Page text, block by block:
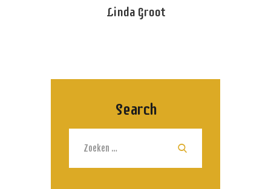
Linda Groot
Search
naar: